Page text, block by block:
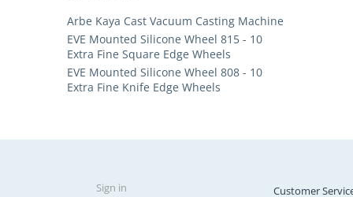
Arbe Kaya Cast Vacuum Casting Machine
EVE Mounted Silicone Wheel 815 - 10
Extra Fine Square Edge Wheels
EVE Mounted Silicone Wheel 808 - 10
Extra Fine Knife Edge Wheels
Sign in Customer